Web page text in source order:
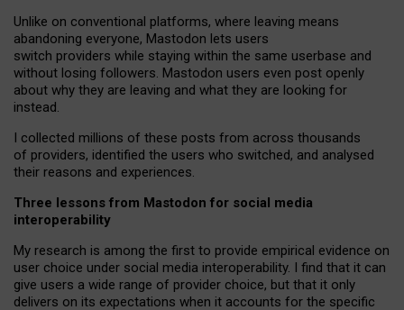
Unlike on conventional platforms, where leaving means
abandoning everyone, Mastodon lets users
switch providers while staying within the same userbase and
without losing followers. Mastodon users even post openly
about why they are leaving and what they are looking for
instead.
I collected millions of these posts from across thousands
of providers, identified the users who switched, and analysed
their reasons and experiences.
Three lessons from Mastodon for social media
interoperability
My research is among the first to provide empirical evidence on
user choice under social media interoperability. I find that it can
give users a wide range of provider choice, but that it only
delivers on its expectations when it accounts for the specific